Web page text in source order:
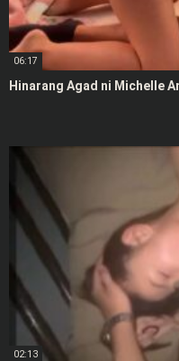
06:17
Hinarang Agad ni Michelle
02:13